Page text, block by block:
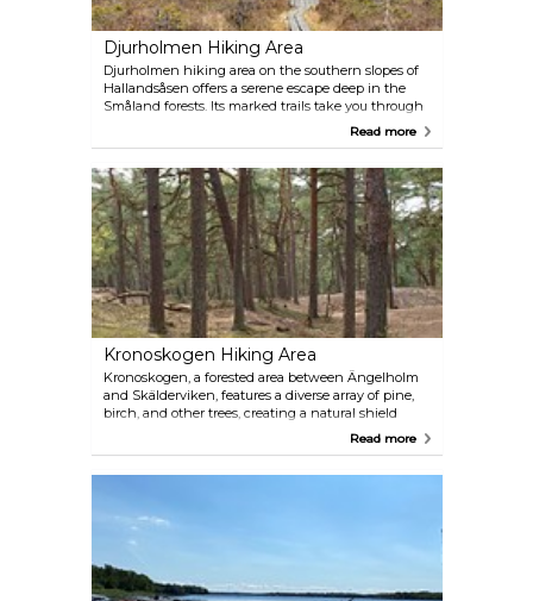
Djurholmen Hiking Area
Djurholmen hiking area on the southern slopes of
Hallandsåsen offers a serene escape deep in the
Småland forests. Its marked trails take you through
a vast bog, a creek ravine with waterfalls, and varied
natural habitat for black grouses, capercaillies (one
of Sweden's largest birds) and moose. Respect for
the environment is paramount here, with no fires
allowed and dogs to be kept on a leash. Discover
the park's rich history and nature's wonders
through its peaceful trails.
Read more
Kronoskogen Hiking Area
Kronoskogen, a forested area between Ängelholm
and Skälderviken, features a diverse array of pine,
birch, and other trees, creating a natural shield
against sea winds and sand. The western part,
Rönne å, and find well-prepared rest areas. The
area's diverse flora and fauna, including rare species
enchanter's-nightshade (Dvärghäxört), add to its
charm.
Read more